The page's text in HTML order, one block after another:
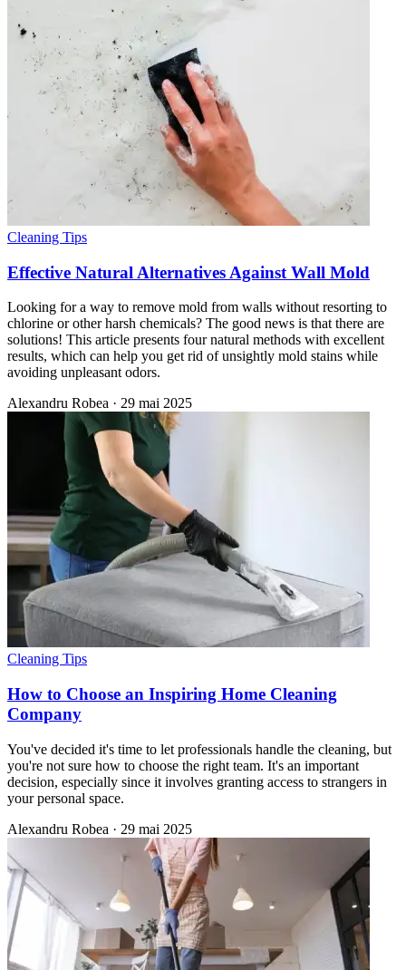
Cleaning Tips
Effective Natural Alternatives Against Wall Mold
Looking for a way to remove mold from walls without resorting to
chlorine or other harsh chemicals? The good news is that there are
solutions! This article presents four natural methods with excellent
results, which can help you get rid of unsightly mold stains while
avoiding unpleasant odors.
Alexandru Robea · 29 mai 2025
Cleaning Tips
How to Choose an Inspiring Home Cleaning
Company
You've decided it's time to let professionals handle the cleaning, but
you're not sure how to choose the right team. It's an important
decision, especially since it involves granting access to strangers in
your personal space.
Alexandru Robea · 29 mai 2025